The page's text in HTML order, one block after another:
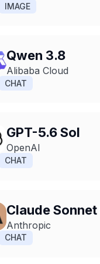
IMAGE
Qwen 3.8
Alibaba Cloud
CHAT
GPT-5.6 Sol
OpenAI
CHAT
Claude Sonnet
Anthropic
CHAT